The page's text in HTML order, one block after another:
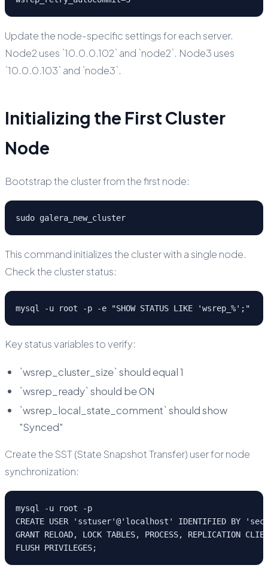
Update the node-specific settings for each server.
Node2 uses `10.0.0.102` and `node2`. Node3 uses
`10.0.0.103` and `node3`.
Initializing the First Cluster
Node
Bootstrap the cluster from the first node:
sudo galera_new_cluster
This command initializes the cluster with a single node.
Check the cluster status:
mysql -u root -p -e "SHOW STATUS LIKE 'wsrep_%';"
Key status variables to verify:
`wsrep_cluster_size` should equal 1
`wsrep_ready` should be ON
`wsrep_local_state_comment` should show
"Synced"
Create the SST (State Snapshot Transfer) user for node
synchronization:
mysql -u root -p
CREATE USER 'sstuser'@'localhost' IDENTIFIED BY
GRANT RELOAD, LOCK TABLES, PROCESS,
FLUSH PRIVILEGES;